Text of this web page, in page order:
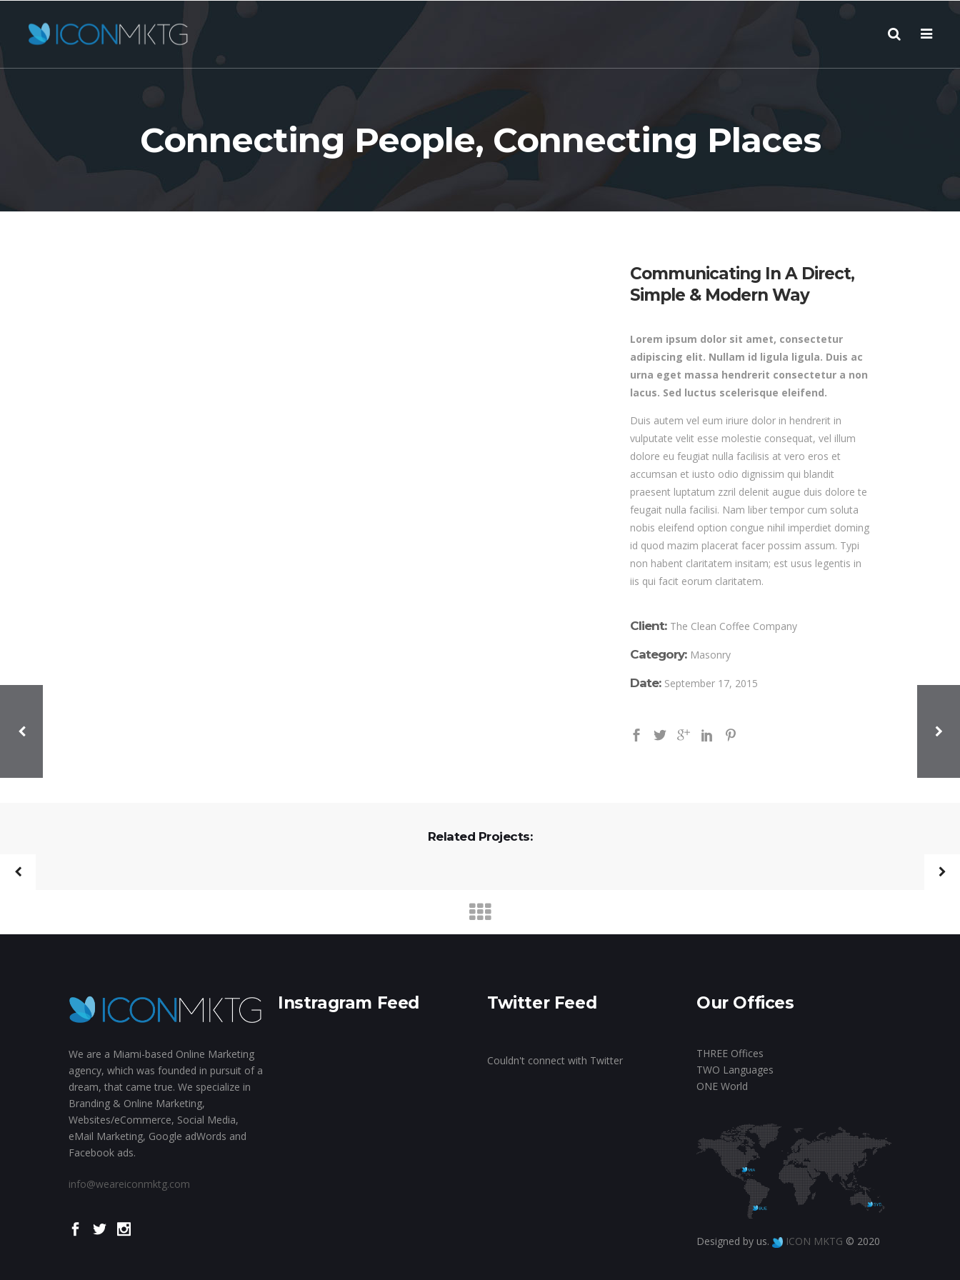
Connecting People, Connecting Places
Communicating In A Direct,
Simple & Modern Way
Lorem ipsum dolor sit amet, consectetur
adipiscing elit. Nullam id ligula ligula. Duis ac
urna eget massa hendrerit consectetur a non
lacus. Sed luctus scelerisque eleifend.
Duis autem vel eum iriure dolor in hendrerit in
vulputate velit esse molestie consequat, vel illum
dolore eu feugiat nulla facilisis at vero eros et
accumsan et iusto odio dignissim qui blandit
praesent luptatum zzril delenit augue duis dolore te
feugait nulla facilisi. Nam liber tempor cum soluta
nobis eleifend option congue nihil imperdiet doming
id quod mazim placerat facer possim assum. Typi
non habent claritatem insitam; est usus legentis in
iis qui facit eorum claritatem.
Client: The Clean Coffee Company
Category: Masonry
Date: September 17, 2015
Related Projects:
We are a Miami-based Online Marketing
agency, which was founded in pursuit of a
dream, that came true. We specialize in
Branding & Online Marketing,
Websites/eCommerce, Social Media,
eMail Marketing, Google adWords and
Facebook ads.
info@weareiconmktg.com
Instragram Feed Twitter Feed
Couldn't connect with Twitter
Our Offices
THREE Offices
TWO Languages
ONE World
Designed by us. ICON MKTG © 2020